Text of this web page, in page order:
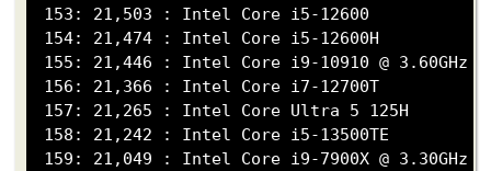
153: 21,503 : Intel Core i5-12600
154: 21,474 : Intel Core i5-12600H
155: 21,446 : Intel Core i9-10910 @ 3.60GHz
156: 21,366 : Intel Core i7-12700T
157: 21,265 : Intel Core Ultra 5 125H
158: 21,242 : Intel Core i5-13500TE
159: 21,049 : Intel Core i9-7900X @ 3.30GHz